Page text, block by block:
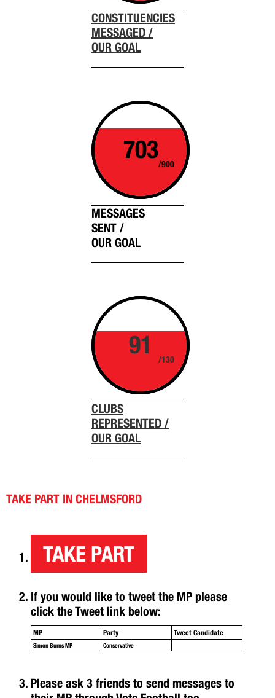
CONSTITUENCIES
MESSAGED /
OUR GOAL
703
/900
MESSAGES
SENT /
OUR GOAL
91
/130
CLUBS
REPRESENTED /
OUR GOAL
TAKE PART IN CHELMSFORD
TAKE PART
If you would like to tweet the MP please
click the Tweet link below:
MP Party Tweet Candidate
Simon Burns MP Conservative
Please ask 3 friends to send messages to